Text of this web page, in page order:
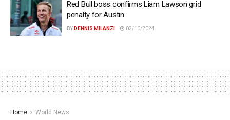
Red Bull boss confirms Liam Lawson grid
penalty for Austin
BY DENNIS MILANZI 03/10/2024
Home World News